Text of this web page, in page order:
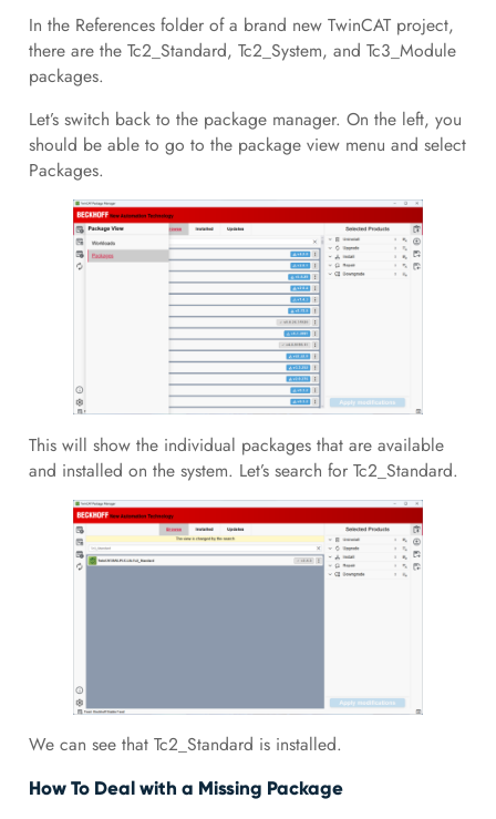
In the References folder of a brand new TwinCAT project,
there are the Tc2_Standard, Tc2_System, and Tc3_Module
packages.
Let’s switch back to the package manager. On the left, you
should be able to go to the package view menu and select
Packages.
This will show the individual packages that are available
and installed on the system. Let’s search for Tc2_Standard.
We can see that Tc2_Standard is installed.
How To Deal with a Missing Package